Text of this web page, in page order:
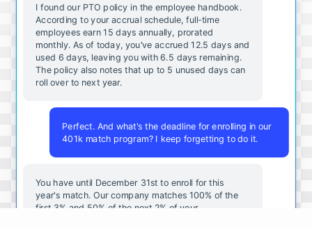
I found our PTO policy in the employee handbook.
According to your accrual schedule, full-time
employees earn 15 days annually, prorated
monthly. As of today, you've accrued 12.5 days and
used 6 days, leaving you with 6.5 days remaining.
The policy also notes that up to 5 unused days can
roll over to next year.
Perfect. And what's the deadline for enrolling in our
401k match program? I keep forgetting to do it.
You have until December 31st to enroll for this
year's match. Our company matches 100% of the
first 3% and 50% of the next 2% of your